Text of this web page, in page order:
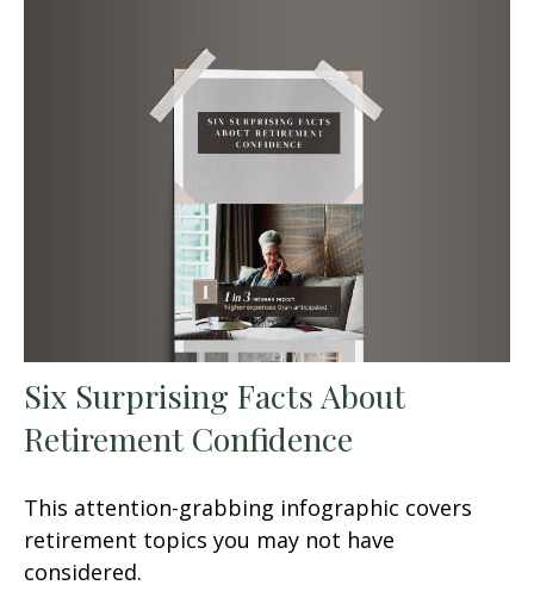
Six Surprising Facts About
Retirement Confidence
This attention-grabbing infographic covers
retirement topics you may not have
considered.